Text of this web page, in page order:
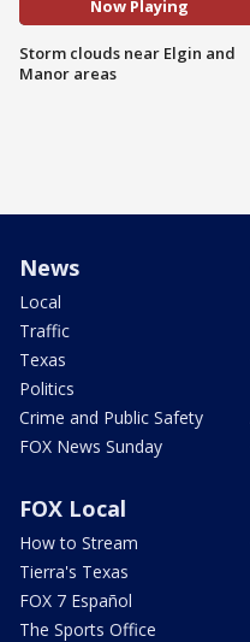
Now Playing
Storm clouds near Elgin and
Manor areas
News
Local
Traffic
Texas
Politics
Crime and Public Safety
FOX News Sunday
FOX Local
How to Stream
Tierra's Texas
FOX 7 Español
The Sports Office